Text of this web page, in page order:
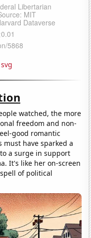
svg
watched, the more
freedom and non-
good romantic
have sparked a
a surge in support
It's like her on-screen
of political